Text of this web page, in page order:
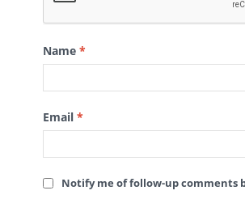
Name *
Email *
Notify me of follow-up comments